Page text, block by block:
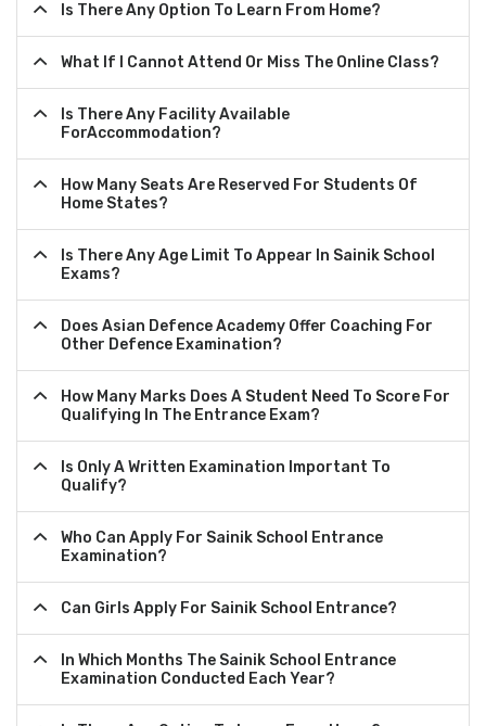
Is There Any Option To Learn From Home?
What If I Cannot Attend Or Miss The Online Class?
Is There Any Facility Available
ForAccommodation?
How Many Seats Are Reserved For Students Of
Home States?
Is There Any Age Limit To Appear In Sainik School
Exams?
Does Asian Defence Academy Offer Coaching For
Other Defence Examination?
How Many Marks Does A Student Need To Score For
Qualifying In The Entrance Exam?
Is Only A Written Examination Important To
Qualify?
Who Can Apply For Sainik School Entrance
Examination?
Can Girls Apply For Sainik School Entrance?
In Which Months The Sainik School Entrance
Examination Conducted Each Year?